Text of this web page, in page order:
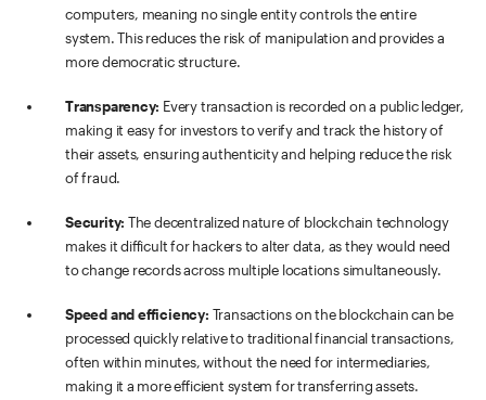
computers, meaning no single entity controls the entire
system. This reduces the risk of manipulation and provides a
more democratic structure.
Transparency: Every transaction is recorded on a public ledger,
making it easy for investors to verify and track the history of
their assets, ensuring authenticity and helping reduce the risk
of fraud.
Security: The decentralized nature of blockchain technology
makes it difficult for hackers to alter data, as they would need
to change records across multiple locations simultaneously.
Speed and efficiency: Transactions on the blockchain can be
processed quickly relative to traditional financial transactions,
often within minutes, without the need for intermediaries,
making it a more efficient system for transferring assets.